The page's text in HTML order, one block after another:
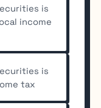
is
income
is
tax